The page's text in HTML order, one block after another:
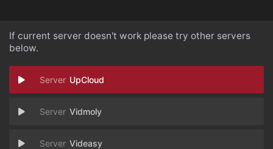
If current server doesn't work please try other servers
below.
UpCloud
Vidmoly
Videasy